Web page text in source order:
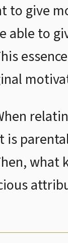
to give
able to
is
what